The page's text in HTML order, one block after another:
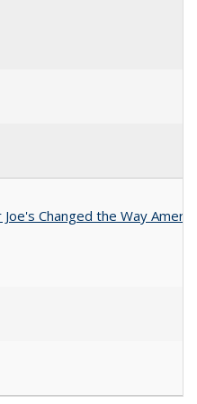
Changed the Way